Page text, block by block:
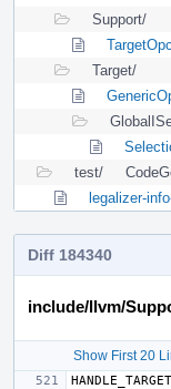
Support/
Target/
test/
legalizer-
Diff 184340
include/llvm/
Show First 20